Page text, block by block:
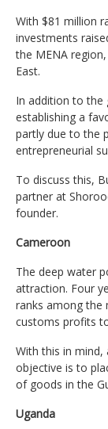
With $81 million
investments
the MENA
East.
In addition to
establishing a
partly due to the
entrepreneurial
To discuss this,
partner at
founder.
Cameroon
The deep water
attraction. Four
ranks among
customs profits
With this in mind,
objective is to
of goods in the
Uganda